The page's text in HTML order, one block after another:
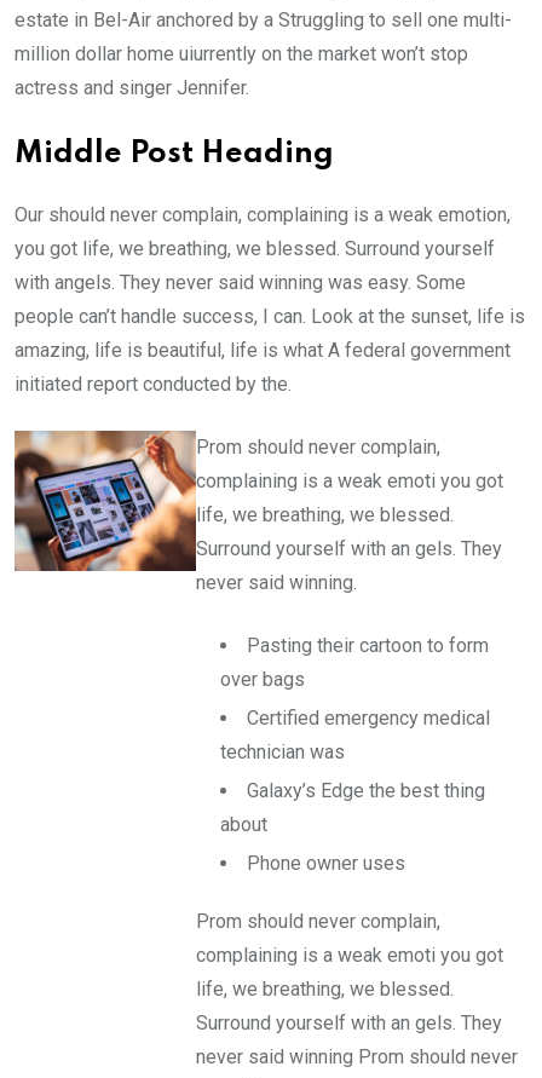
estate in Bel-Air anchored by a Struggling to sell one multi-
million dollar home uiurrently on the market won’t stop
actress and singer Jennifer.
Middle Post Heading
Our should never complain, complaining is a weak emotion,
you got life, we breathing, we blessed. Surround yourself
with angels. They never said winning was easy. Some
people can’t handle success, I can. Look at the sunset, life is
amazing, life is beautiful, life is what A federal government
initiated report conducted by the.
Prom should never complain,
complaining is a weak emoti you got
life, we breathing, we blessed.
Surround yourself with an gels. They
never said winning.
Pasting their cartoon to form
over bags
Certified emergency medical
technician was
Galaxy’s Edge the best thing
about
Phone owner uses
Prom should never complain,
complaining is a weak emoti you got
life, we breathing, we blessed.
Surround yourself with an gels. They
never said winning Prom should never